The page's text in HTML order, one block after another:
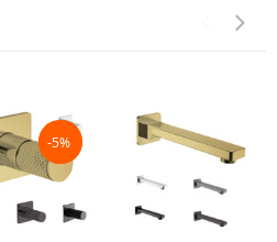
NaN%
-5%